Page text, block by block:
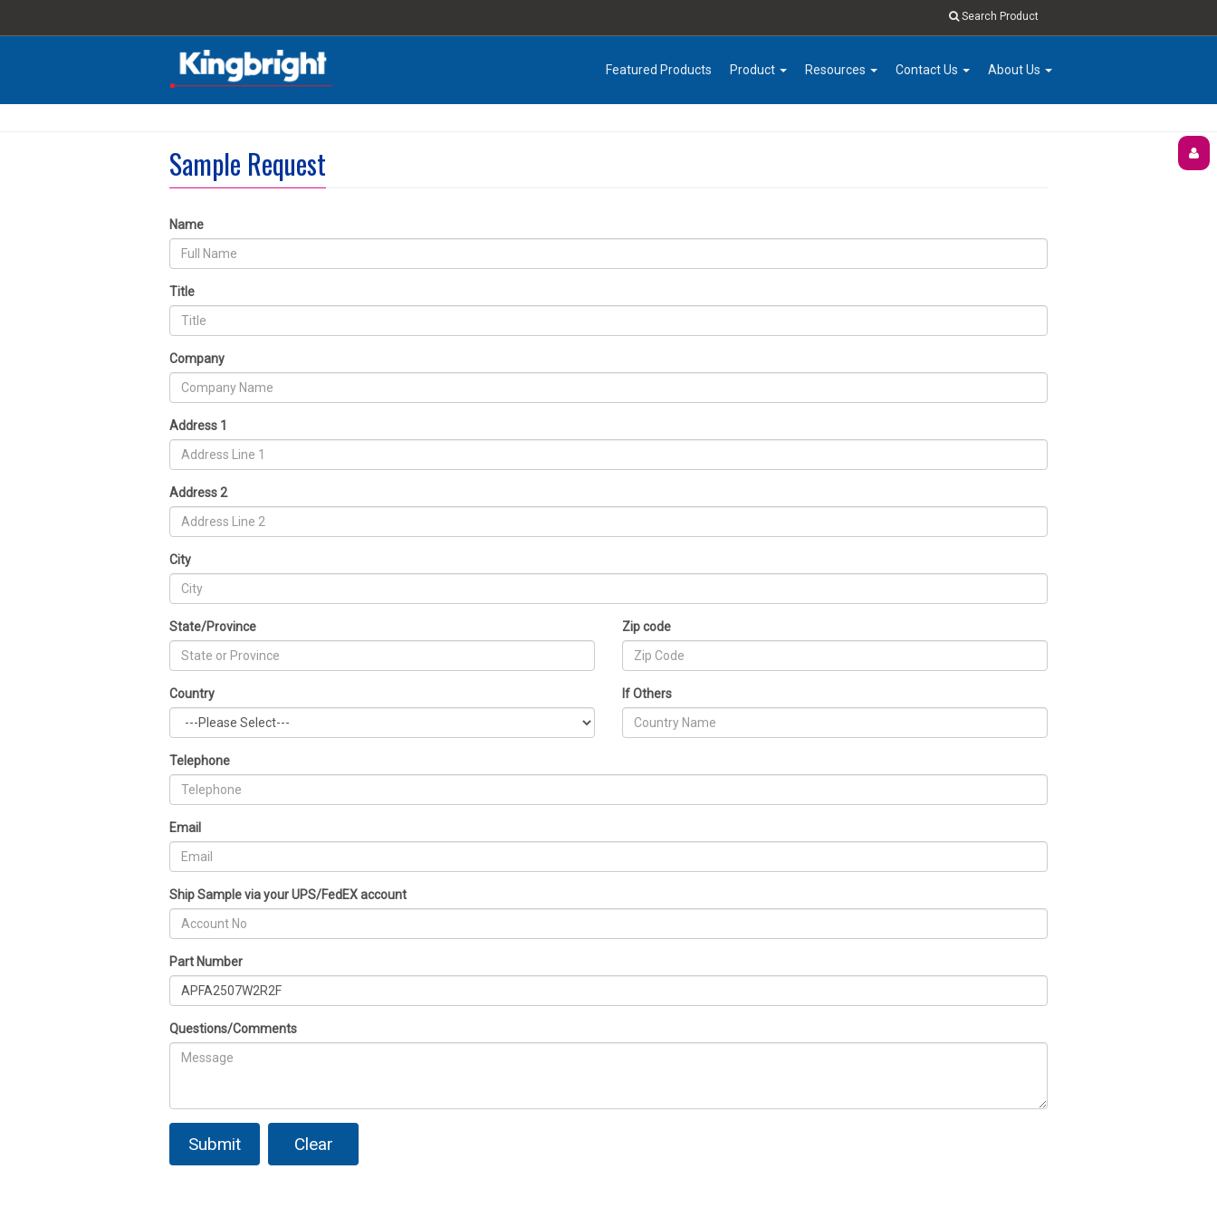
Search Product
Featured Products Product Resources Contact Us About Us
Sample Request
Name
Title
Company
Address 1
Address 2
City
State/Province Zip code
Country If Others
Telephone
Email
Ship Sample via your UPS/FedEX account
Part Number
Questions/Comments
Submit Clear